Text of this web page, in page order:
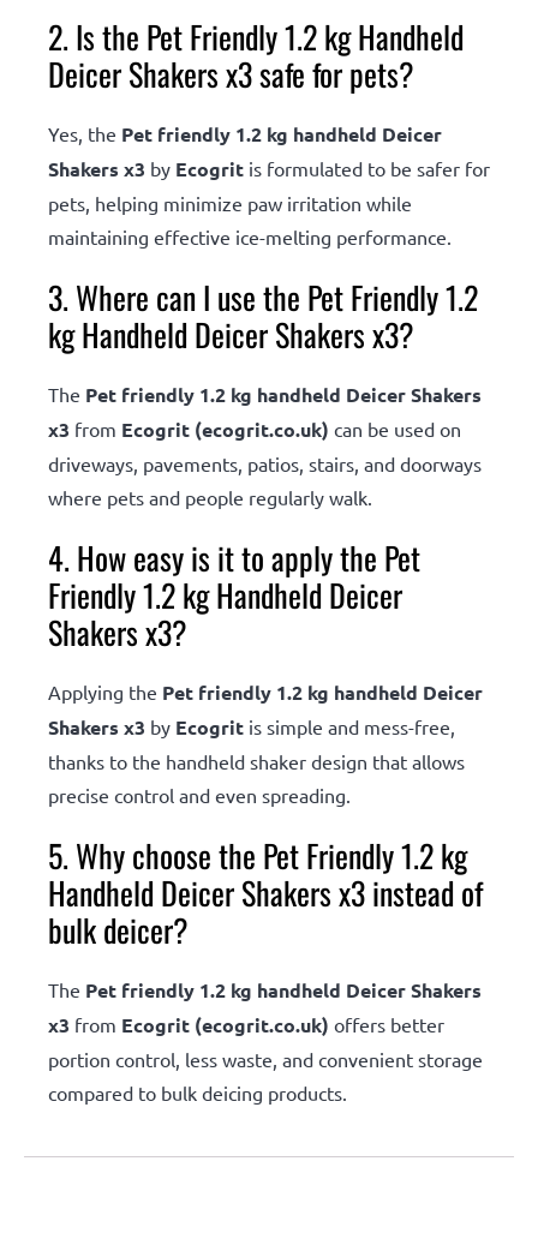
2. Is the Pet Friendly 1.2 kg Handheld
Deicer Shakers x3 safe for pets?
Yes, the Pet friendly 1.2 kg handheld Deicer
Shakers x3 by Ecogrit is formulated to be safer for
pets, helping minimize paw irritation while
maintaining effective ice-melting performance.
3. Where can I use the Pet Friendly 1.2
kg Handheld Deicer Shakers x3?
The Pet friendly 1.2 kg handheld Deicer Shakers
x3 from Ecogrit (ecogrit.co.uk) can be used on
driveways, pavements, patios, stairs, and doorways
where pets and people regularly walk.
4. How easy is it to apply the Pet
Friendly 1.2 kg Handheld Deicer
Shakers x3?
Applying the Pet friendly 1.2 kg handheld Deicer
Shakers x3 by Ecogrit is simple and mess-free,
thanks to the handheld shaker design that allows
precise control and even spreading.
5. Why choose the Pet Friendly 1.2 kg
Handheld Deicer Shakers x3 instead of
bulk deicer?
The Pet friendly 1.2 kg handheld Deicer Shakers
x3 from Ecogrit (ecogrit.co.uk) offers better
portion control, less waste, and convenient storage
compared to bulk deicing products.